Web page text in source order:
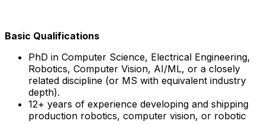
Basic Qualifications
PhD in Computer Science, Electrical Engineering,
Robotics, Computer Vision, AI/ML, or a closely
related discipline (or MS with equivalent industry
depth).
12+ years of experience developing and shipping
production robotics, computer vision, or robotic